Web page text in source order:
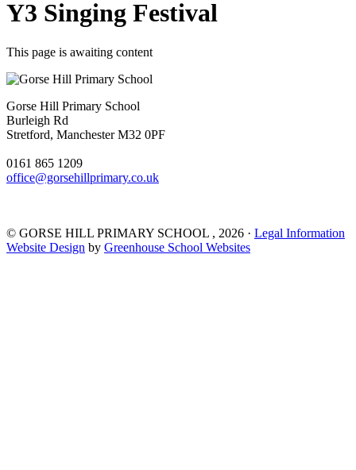
Y3 Singing Festival
This page is awaiting content
Gorse Hill Primary School
Burleigh Rd
Stretford, Manchester M32 0PF
0161 865 1209
office@gorsehillprimary.co.uk
© GORSE HILL PRIMARY SCHOOL , 2026 · Legal Information
Website Design by Greenhouse School Websites